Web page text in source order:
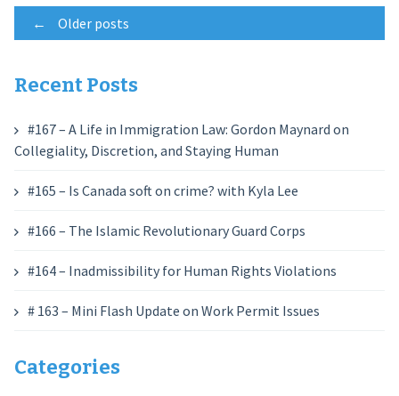
Posts
navigation
← Older posts
Recent Posts
#167 – A Life in Immigration Law: Gordon Maynard on
Collegiality, Discretion, and Staying Human
#165 – Is Canada soft on crime? with Kyla Lee
#166 – The Islamic Revolutionary Guard Corps
#164 – Inadmissibility for Human Rights Violations
# 163 – Mini Flash Update on Work Permit Issues
Categories